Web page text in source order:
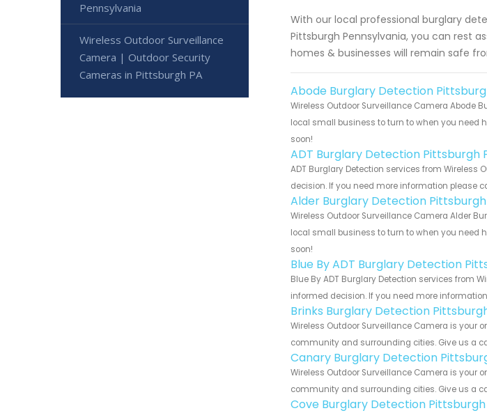
With our local professional burglary
Pittsburgh Pennsylvania, you can rest
homes & businesses will remain safe
Abode Burglary Detection
Wireless Outdoor Surveillance Camera Abode
local small business to turn to when you need
soon!
ADT Burglary Detection Pittsburgh
ADT Burglary Detection services from
decision. If you need more information please
Alder Burglary Detection
Wireless Outdoor Surveillance Camera Alder
local small business to turn to when you need
soon!
Blue By ADT Burglary Detection
Blue By ADT Burglary Detection services from
informed decision. If you need more
Brinks Burglary Detection
Wireless Outdoor Surveillance Camera is your
community and surrounding cities. Give us a
Canary Burglary Detection
Wireless Outdoor Surveillance Camera is your
community and surrounding cities. Give us a
Cove Burglary Detection
Pennsylvania
Wireless Outdoor Surveillance
Camera | Outdoor Security
Cameras in Pittsburgh PA